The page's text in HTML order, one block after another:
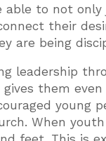
able to not
their
are being
leadership
them
young
When